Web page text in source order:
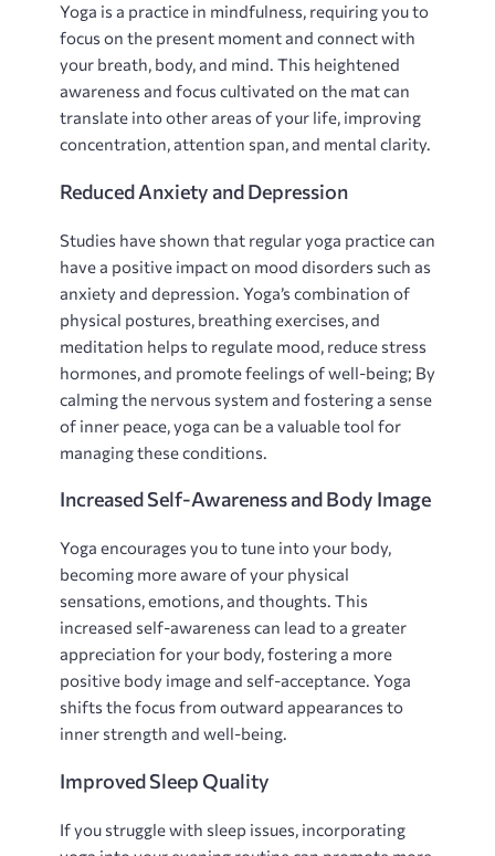
Yoga is a practice in mindfulness‚ requiring you to
focus on the present moment and connect with
your breath‚ body‚ and mind. This heightened
awareness and focus cultivated on the mat can
translate into other areas of your life‚ improving
concentration‚ attention span‚ and mental clarity.
Reduced Anxiety and Depression
Studies have shown that regular yoga practice can
have a positive impact on mood disorders such as
anxiety and depression. Yoga’s combination of
physical postures‚ breathing exercises‚ and
meditation helps to regulate mood‚ reduce stress
hormones‚ and promote feelings of well-being; By
calming the nervous system and fostering a sense
of inner peace‚ yoga can be a valuable tool for
managing these conditions.
Increased Self-Awareness and Body Image
Yoga encourages you to tune into your body‚
becoming more aware of your physical
sensations‚ emotions‚ and thoughts. This
increased self-awareness can lead to a greater
appreciation for your body‚ fostering a more
positive body image and self-acceptance. Yoga
shifts the focus from outward appearances to
inner strength and well-being.
Improved Sleep Quality
If you struggle with sleep issues‚ incorporating